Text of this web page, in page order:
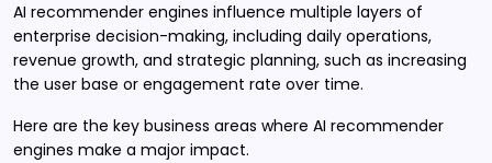
AI recommender engines influence multiple layers of
enterprise decision-making, including daily operations,
revenue growth, and strategic planning, such as increasing
the user base or engagement rate over time.
Here are the key business areas where AI recommender
engines make a major impact.